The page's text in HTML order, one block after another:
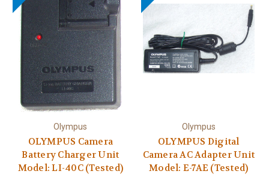
Olympus
OLYMPUS Camera
Battery Charger Unit
Model: LI-40C (Tested)
Olympus
OLYMPUS Digital
Camera AC Adapter Unit
Model: E-7AE (Tested)